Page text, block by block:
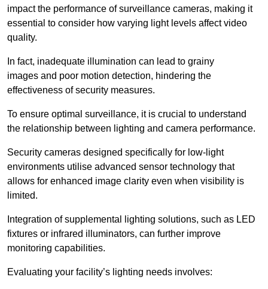
impact the performance of surveillance cameras, making it
essential to consider how varying light levels affect video
quality.
In fact, inadequate illumination can lead to grainy
images and poor motion detection, hindering the
effectiveness of security measures.
To ensure optimal surveillance, it is crucial to understand
the relationship between lighting and camera performance.
Security cameras designed specifically for low-light
environments utilise advanced sensor technology that
allows for enhanced image clarity even when visibility is
limited.
Integration of supplemental lighting solutions, such as LED
fixtures or infrared illuminators, can further improve
monitoring capabilities.
Evaluating your facility’s lighting needs involves: